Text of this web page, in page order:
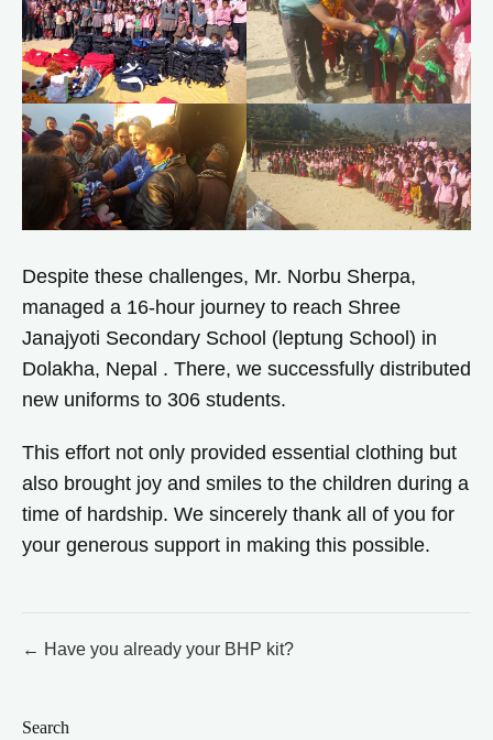
Despite these challenges, Mr. Norbu Sherpa,
managed a 16-hour journey to reach Shree
Janajyoti Secondary School (leptung School) in
Dolakha, Nepal . There, we successfully distributed
new uniforms to 306 students.
This effort not only provided essential clothing but
also brought joy and smiles to the children during a
time of hardship. We sincerely thank all of you for
your generous support in making this possible.
Post
navigation
← Have you already your BHP kit?
Search